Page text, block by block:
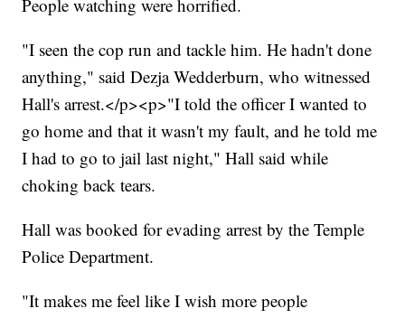
People watching were horrified.
"I seen the cop run and tackle him. He hadn't done
anything," said Dezja Wedderburn, who witnessed
Hall's arrest.</p><p>"I told the officer I wanted to
go home and that it wasn't my fault, and he told me
I had to go to jail last night," Hall said while
choking back tears.
Hall was booked for evading arrest by the Temple
Police Department.
"It makes me feel like I wish more people